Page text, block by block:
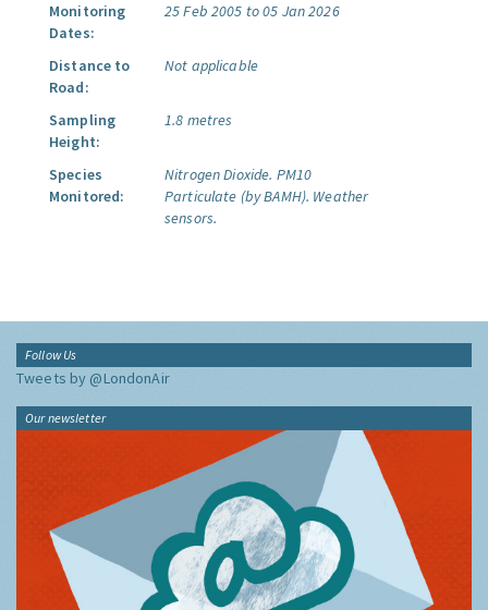
Monitoring
Dates:
25 Feb 2005 to 05 Jan 2026
Distance to
Road:
Not applicable
Sampling
Height:
1.8 metres
Species
Monitored:
Nitrogen Dioxide. PM10
Particulate (by BAMH). Weather
sensors.
Follow Us
Tweets by @LondonAir
Our newsletter